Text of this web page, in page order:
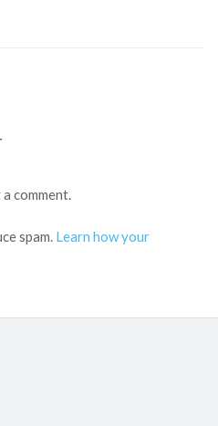
comment.
spam. Learn how your